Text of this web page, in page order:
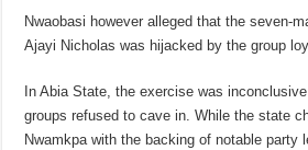
Nwaobasi however alleged that the seven-
Ajayi Nicholas was hijacked by the group
In Abia State, the exercise was
groups refused to cave in. While the state
Nwamkpa with the backing of notable party